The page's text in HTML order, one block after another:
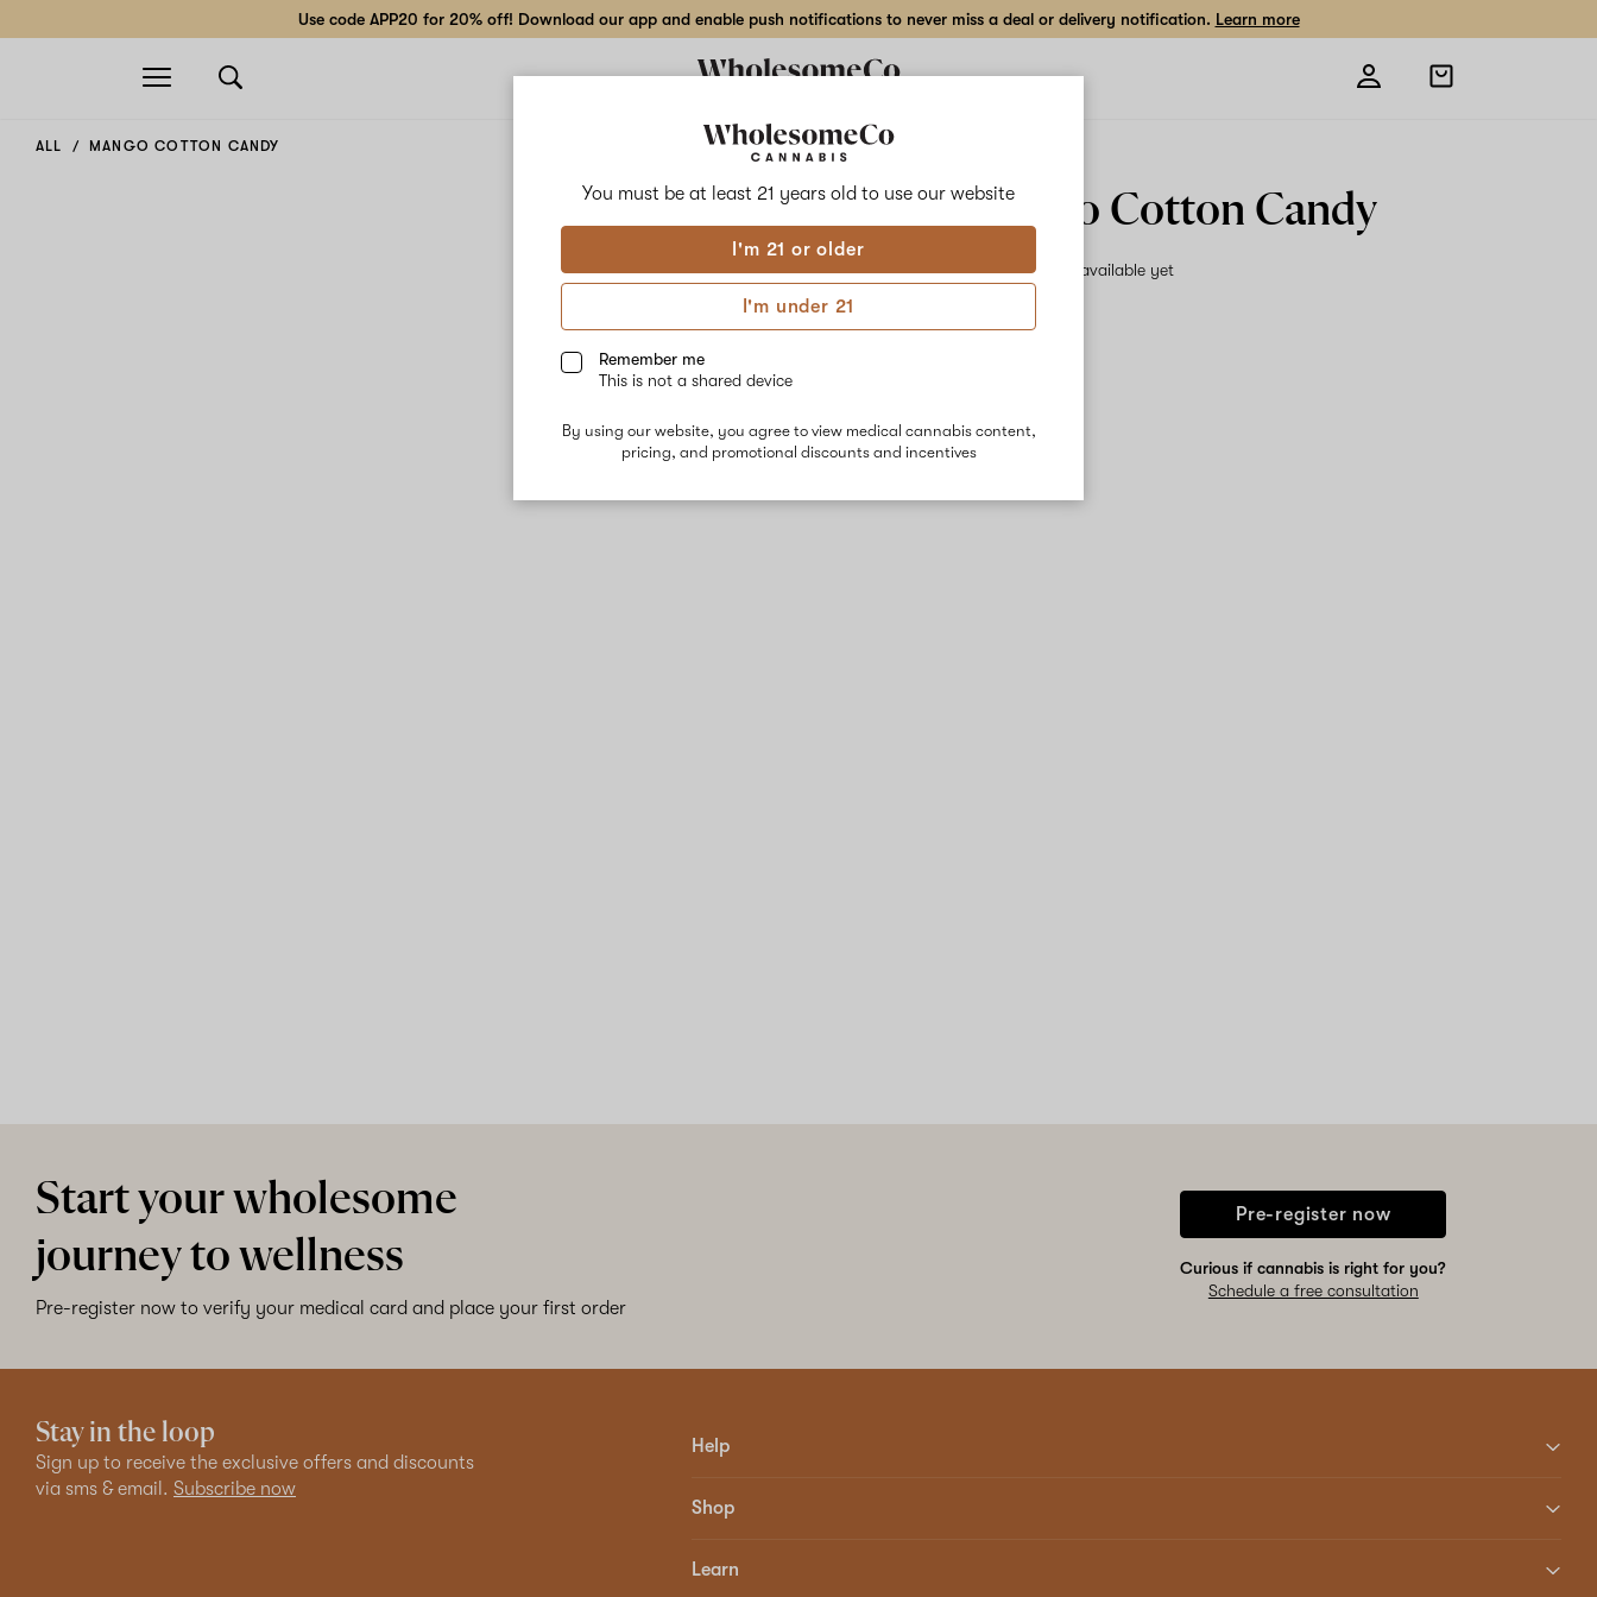
You must be at least 21 years old to use our website
I'm 21 or older
I'm under 21
Remember me
This is not a shared device
By using our website, you agree to view medical cannabis content,
pricing, and promotional discounts and incentives
Use code APP20 for 20% off! Download our app and enable push notifications to never miss a deal or delivery notification. Learn more
Open
navigation
Open
shopping
ALL MANGO COTTON CANDY
Mango Cotton Candy
No description available yet
Start your wholesome
journey to wellness
Pre-register now to verify your medical card and place your first order
Pre-register now
Curious if cannabis is right for you?
Schedule a free consultation
Stay in the loop
Sign up to receive the exclusive offers and discounts
via sms & email. Subscribe now
Help
Shop
Learn